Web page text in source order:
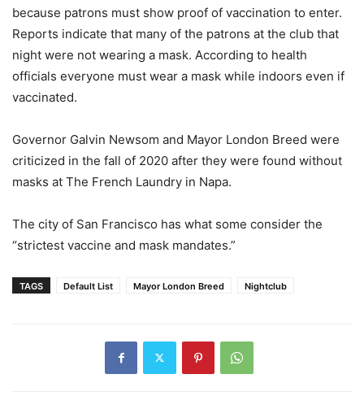
because patrons must show proof of vaccination to enter.
Reports indicate that many of the patrons at the club that
night were not wearing a mask. According to health
officials everyone must wear a mask while indoors even if
vaccinated.
Governor Galvin Newsom and Mayor London Breed were
criticized in the fall of 2020 after they were found without
masks at The French Laundry in Napa.
The city of San Francisco has what some consider the
“strictest vaccine and mask mandates.”
TAGS Default List Mayor London Breed Nightclub